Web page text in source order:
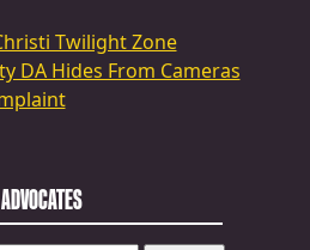
Twilight Zone
DA Hides From Cameras
ADVOCATES